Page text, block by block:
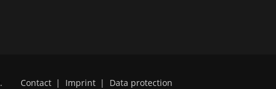
. Contact | Imprint | Data protection